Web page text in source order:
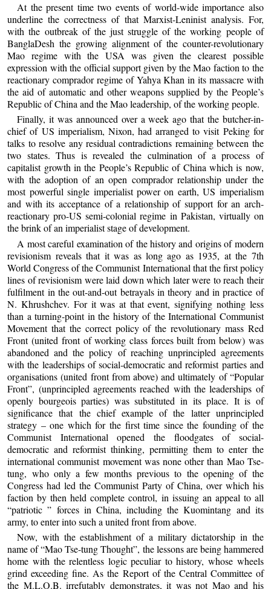
At the present time two events of world-wide importance also
underline the correctness of that Marxist-Leninist analysis. For,
with the outbreak of the just struggle of the working people of
BanglaDesh the growing alignment of the counter-revolutionary
Mao regime with the USA was given the clearest possible
expression with the official support given by the Mao faction to the
reactionary comprador regime of Yahya Khan in its massacre with
the aid of automatic and other weapons supplied by the People’s
Republic of China and the Mao leadership, of the working people.
Finally, it was announced over a week ago that the butcher-in-
chief of US imperialism, Nixon, had arranged to visit Peking for
talks to resolve any residual contradictions remaining between the
two states. Thus is revealed the culmination of a process of
capitalist growth in the People’s Republic of China which is now,
with the adoption of an open comprador relationship under the
most powerful single imperialist power on earth, US imperialism
and with its acceptance of a relationship of support for an arch-
reactionary pro-US semi-colonial regime in Pakistan, virtually on
the brink of an imperialist stage of development.
A most careful examination of the history and origins of modern
revisionism reveals that it was as long ago as 1935, at the 7th
World Congress of the Communist International that the first policy
lines of revisionism were laid down which later were to reach their
fulfilment in the out-and-out betrayals in theory and in practice of
N. Khrushchev. For it was at that event, signifying nothing less
than a turning-point in the history of the International Communist
Movement that the correct policy of the revolutionary mass Red
Front (united front of working class forces built from below) was
abandoned and the policy of reaching unprincipled agreements
with the leaderships of social-democratic and reformist parties and
organisations (united front from above) and ultimately of “Popular
Front”, (unprincipled agreements reached with the leaderships of
openly bourgeois parties) was substituted in its place. It is of
significance that the chief example of the latter unprincipled
strategy – one which for the first time since the founding of the
Communist International opened the floodgates of social-
democratic and reformist thinking, permitting them to enter the
international communist movement was none other than Mao Tse-
tung, who only a few months previous to the opening of the
Congress had led the Communist Party of China, over which his
faction by then held complete control, in issuing an appeal to all
“patriotic ” forces in China, including the Kuomintang and its
army, to enter into such a united front from above.
Now, with the establishment of a military dictatorship in the
name of “Mao Tse-tung Thought”, the lessons are being hammered
home with the relentless logic peculiar to history, whose wheels
grind exceeding fine. As the Report of the Central Committee of
the M.L.O.B. irrefutably demonstrates, it was not Mao and his